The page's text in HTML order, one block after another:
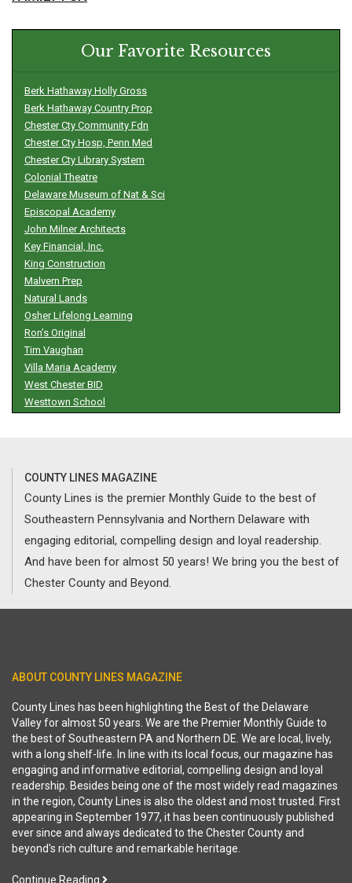
Our Favorite Resources
Berk Hathaway Holly Gross
Berk Hathaway Country Prop
Chester Cty Community Fdn
Chester Cty Hosp, Penn Med
Chester Cty Library System
Colonial Theatre
Delaware Museum of Nat & Sci
Episcopal Academy
John Milner Architects
Key Financial, Inc.
King Construction
Malvern Prep
Natural Lands
Osher Lifelong Learning
Ron’s Original
Tim Vaughan
Villa Maria Academy
West Chester BID
Westtown School
COUNTY LINES MAGAZINE
County Lines is the premier Monthly Guide to the best of
Southeastern Pennsylvania and Northern Delaware with
engaging editorial, compelling design and loyal readership.
And have been for almost 50 years! We bring you the best of
Chester County and Beyond.
ABOUT COUNTY LINES MAGAZINE
County Lines has been highlighting the Best of the Delaware
Valley for almost 50 years. We are the Premier Monthly Guide to
the best of Southeastern PA and Northern DE. We are local, lively,
with a long shelf-life. In line with its local focus, our magazine has
engaging and informative editorial, compelling design and loyal
readership. Besides being one of the most widely read magazines
in the region, County Lines is also the oldest and most trusted. First
appearing in September 1977, it has been continuously published
ever since and always dedicated to the Chester County and
beyond's rich culture and remarkable heritage.
Continue Reading